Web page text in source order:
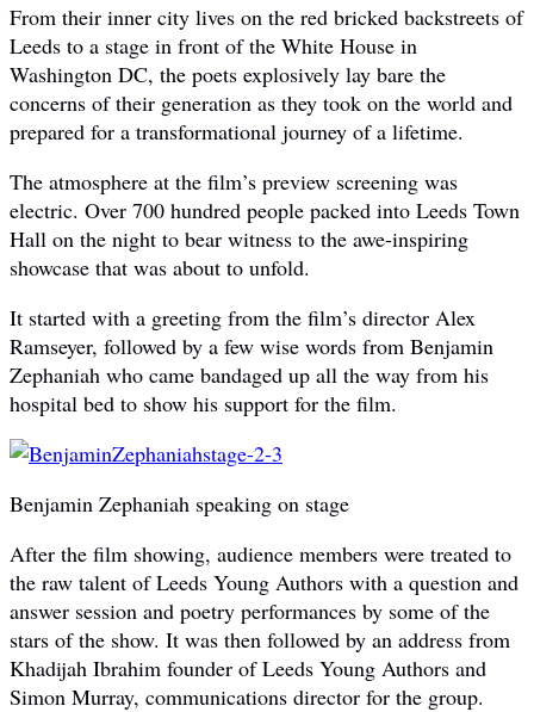
From their inner city lives on the red bricked backstreets of
Leeds to a stage in front of the White House in
Washington DC, the poets explosively lay bare the
concerns of their generation as they took on the world and
prepared for a transformational journey of a lifetime.
The atmosphere at the film’s preview screening was
electric. Over 700 hundred people packed into Leeds Town
Hall on the night to bear witness to the awe-inspiring
showcase that was about to unfold.
It started with a greeting from the film’s director Alex
Ramseyer, followed by a few wise words from Benjamin
Zephaniah who came bandaged up all the way from his
hospital bed to show his support for the film.
Benjamin Zephaniah speaking on stage
After the film showing, audience members were treated to
the raw talent of Leeds Young Authors with a question and
answer session and poetry performances by some of the
stars of the show. It was then followed by an address from
Khadijah Ibrahim founder of Leeds Young Authors and
Simon Murray, communications director for the group.